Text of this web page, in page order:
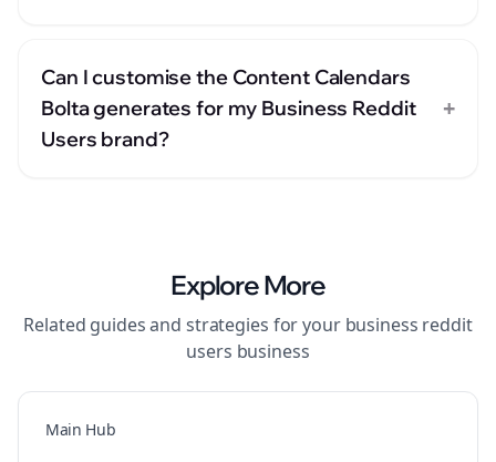
Can I customise the Content Calendars
Bolta generates for my Business Reddit
Users brand?
+
Explore More
Related guides and strategies for your business reddit
users business
Main Hub